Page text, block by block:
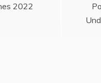
2022